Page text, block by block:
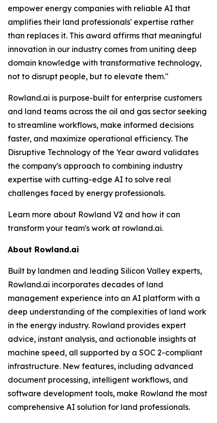
empower energy companies with reliable AI that
amplifies their land professionals' expertise rather
than replaces it. This award affirms that meaningful
innovation in our industry comes from uniting deep
domain knowledge with transformative technology,
not to disrupt people, but to elevate them."
Rowland.ai is purpose-built for enterprise customers
and land teams across the oil and gas sector seeking
to streamline workflows, make informed decisions
faster, and maximize operational efficiency. The
Disruptive Technology of the Year award validates
the company's approach to combining industry
expertise with cutting-edge AI to solve real
challenges faced by energy professionals.
Learn more about Rowland V2 and how it can
transform your team's work at rowland.ai.
About Rowland.ai
Built by landmen and leading Silicon Valley experts,
Rowland.ai incorporates decades of land
management experience into an AI platform with a
deep understanding of the complexities of land work
in the energy industry. Rowland provides expert
advice, instant analysis, and actionable insights at
machine speed, all supported by a SOC 2-compliant
infrastructure. New features, including advanced
document processing, intelligent workflows, and
software development tools, make Rowland the most
comprehensive AI solution for land professionals.